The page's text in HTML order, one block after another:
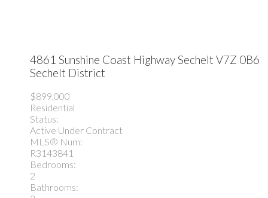
4861 Sunshine Coast HighwaySechelt V7Z 0B6
Sechelt District
$899,000
Residential
Status:
Active Under Contract
MLS® Num:
R3143841
Bedrooms:
2
Bathrooms: